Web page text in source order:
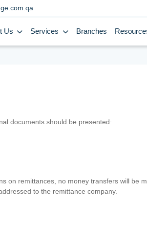
Us Services Branches
documents should be presented:
on remittances, no money transfers will be
to the remittance company.